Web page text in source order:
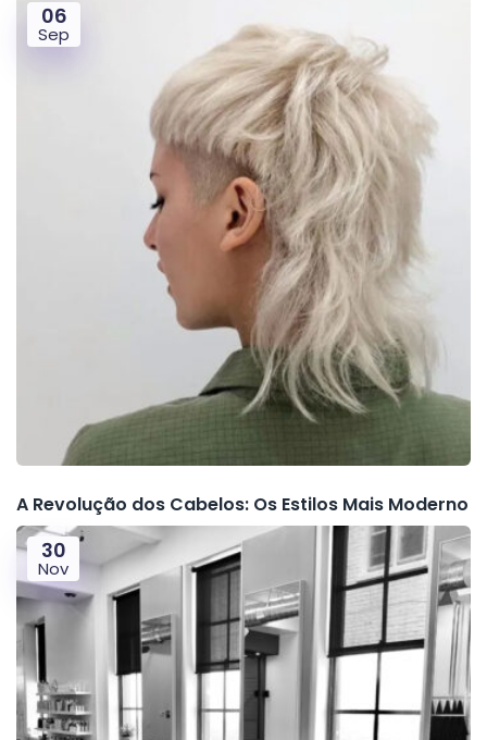
06
Sep
A Revolução dos Cabelos: Os Estilos Mais Moderno
30
Nov